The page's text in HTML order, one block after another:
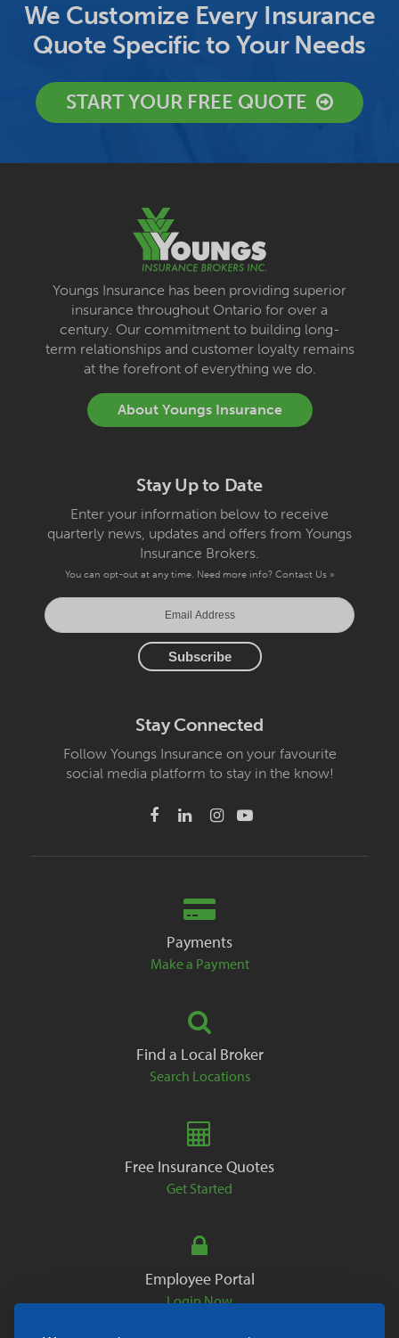
We Customize Every Insurance
Quote Specific to Your Needs
START YOUR FREE QUOTE
Youngs Insurance has been providing superior
insurance throughout Ontario for over a
century. Our commitment to building long-
term relationships and customer loyalty remains
at the forefront of everything we do.
About Youngs Insurance
Stay Up to Date
Enter your information below to receive
quarterly news, updates and offers from Youngs
Insurance Brokers.
You can opt-out at any time. Need more info? Contact Us »
Stay Connected
Follow Youngs Insurance on your favourite
social media platform to stay in the know!
Payments
Make a Payment
Find a Local Broker
Search Locations
Free Insurance Quotes
Get Started
Employee Portal
Login Now